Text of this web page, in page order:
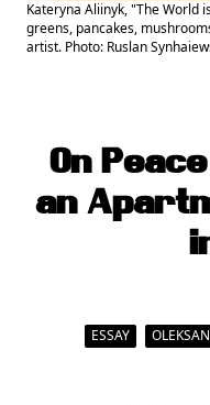
Kateryna Aliinyk, "The World
greens, pancakes,
artist. Photo: Ruslan
On
an
ESSAY